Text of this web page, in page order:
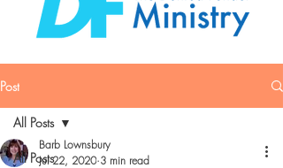
Post
All Posts
All Posts
Barb Lownsbury
Jul 22, 2020 3 min read